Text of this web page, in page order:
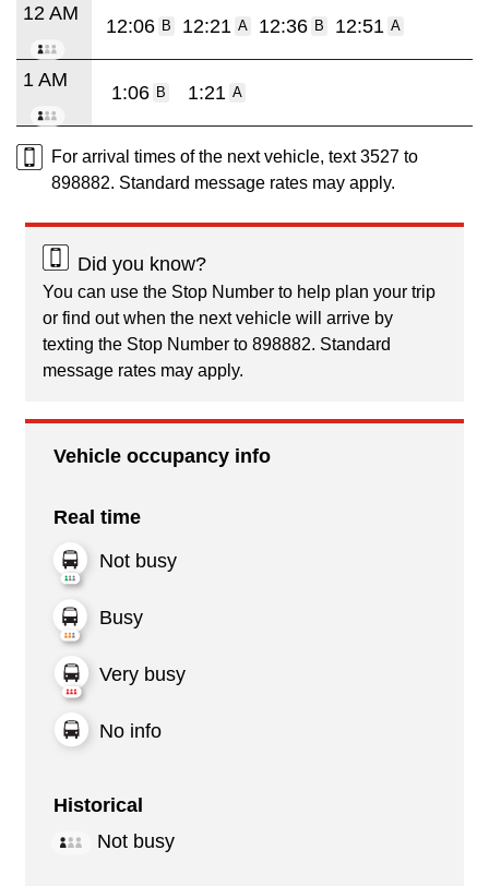
12 AM
12:06 B 12:21 A 12:36 B 12:51 A
1 AM
1:06 B 1:21 A
For arrival times of the next vehicle, text 3527 to
898882. Standard message rates may apply.
Did you know?
You can use the Stop Number to help plan your trip
or find out when the next vehicle will arrive by
texting the Stop Number to 898882. Standard
message rates may apply.
Vehicle occupancy info
Real time
Not busy
Busy
Very busy
No info
Historical
Not busy